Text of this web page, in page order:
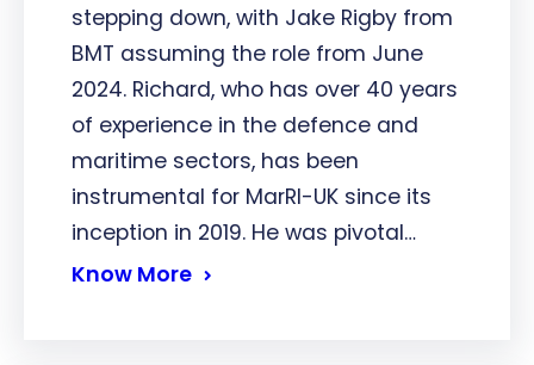
stepping down, with Jake Rigby from
BMT assuming the role from June
2024. Richard, who has over 40 years
of experience in the defence and
maritime sectors, has been
instrumental for MarRI-UK since its
inception in 2019. He was pivotal…
Know More